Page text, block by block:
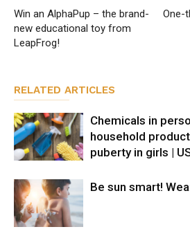
Win an AlphaPup – the brand-
new educational toy from
LeapFrog!
One-
RELATED ARTICLES
Chemicals in
household
puberty in girls |
Be sun smart!